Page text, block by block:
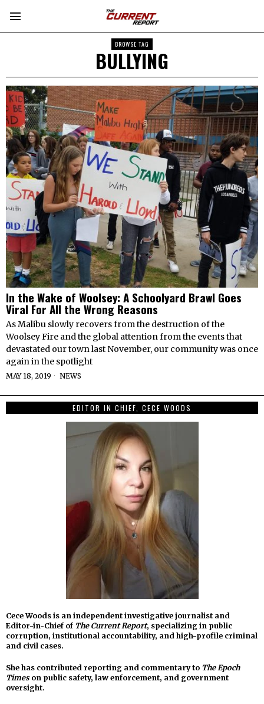
BROWSE TAG
BULLYING
In the Wake of Woolsey: A Schoolyard Brawl Goes
Viral For All the Wrong Reasons
As Malibu slowly recovers from the destruction of the
Woolsey Fire and the global attention from the events that
devastated our town last November, our community was once
again in the spotlight
MAY 18, 2019 NEWS
EDITOR IN CHIEF, CECE WOODS
Cece Woods is an independent investigative journalist and
Editor-in-Chief of The Current Report, specializing in public
corruption, institutional accountability, and high-profile criminal
and civil cases.
She has contributed reporting and commentary to The Epoch
Timeson public safety, law enforcement, and government
oversight.